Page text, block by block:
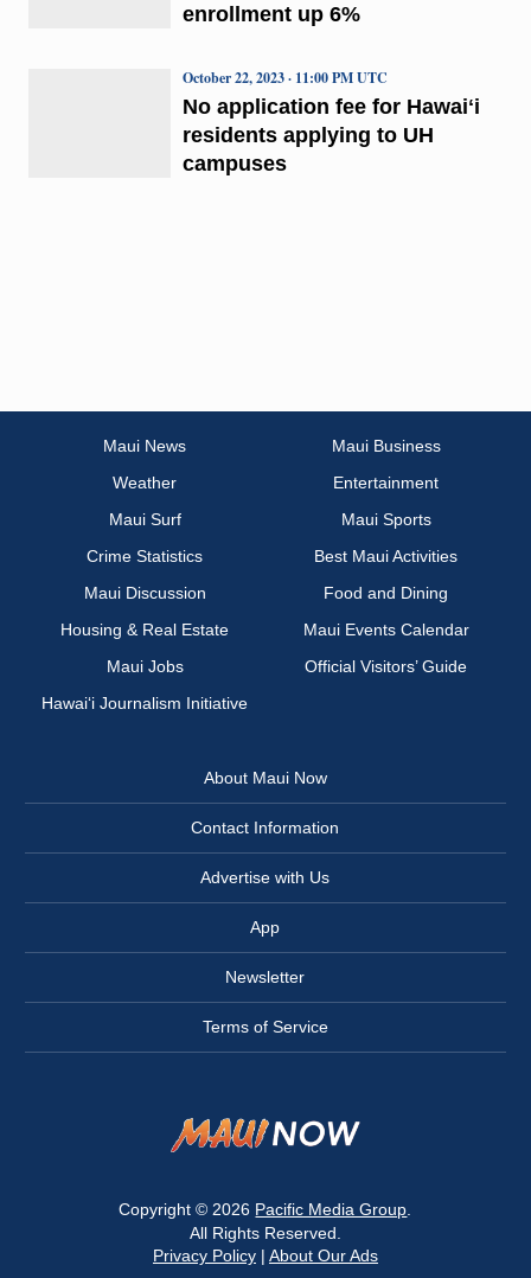
enrollment up 6%
No application fee for Hawaiʻi
residents applying to UH
campuses
October 22, 2023 · 11:00 PM UTC
Maui News
Maui Business
Weather
Entertainment
Maui Surf
Maui Sports
Crime Statistics
Best Maui Activities
Maui Discussion
Food and Dining
Housing & Real Estate
Maui Events Calendar
Maui Jobs
Official Visitors’ Guide
Hawai‘i Journalism Initiative
About Maui Now
Contact Information
Advertise with Us
App
Newsletter
Terms of Service
Copyright © 2026 Pacific Media Group
All Rights Reserved.
Privacy Policy| About Our Ads